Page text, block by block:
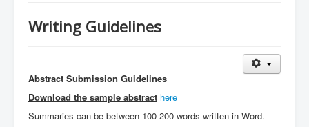
11th envecon
Old Envecons
Contact us
Writing Guidelines
Abstract Submission Guidelines
Download the sample abstract here
Summaries can be between 100-200 words written in Word.